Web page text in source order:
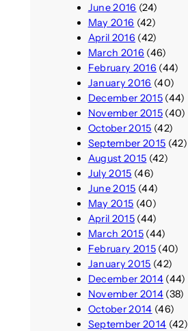
June 2016 (24)
May 2016 (42)
April 2016 (42)
March 2016 (46)
February 2016 (44)
January 2016 (40)
December 2015(44)
November 2015(40)
October 2015 (42)
September 2015 (42)
August 2015 (42)
July 2015 (46)
June 2015 (44)
May 2015 (40)
April 2015(44)
March 2015(44)
February 2015(40)
January 2015 (42)
December 2014(44)
November 2014(38)
October 2014 (46)
September 2014 (42)